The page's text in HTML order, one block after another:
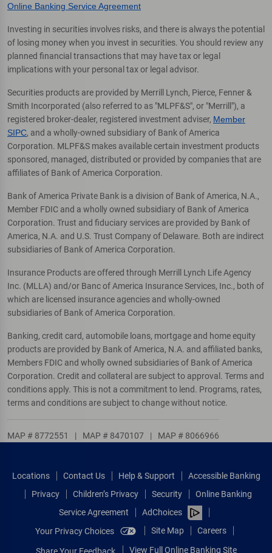
Online Banking Service Agreement
Investing in securities involves risks, and there is always the potential
of losing money when you invest in securities. You should review any
planned financial transactions that may have tax or legal
implications with your personal tax or legal advisor.
Securities products are provided by Merrill Lynch, Pierce, Fenner &
Smith Incorporated (also referred to as "MLPF&S", or "Merrill"), a
registered broker-dealer, registered investment adviser, Member
SIPC, and a wholly-owned subsidiary of Bank of America
Corporation. MLPF&S makes available certain investment products
sponsored, managed, distributed or provided by companies that are
affiliates of Bank of America Corporation.
Bank of America Private Bank is a division of Bank of America, N.A.,
Member FDIC and a wholly owned subsidiary of Bank of America
Corporation. Trust and fiduciary services are provided by Bank of
America, N.A. and U.S. Trust Company of Delaware. Both are indirect
subsidiaries of Bank of America Corporation.
Insurance Products are offered through Merrill Lynch Life Agency
Inc. (MLLA) and/or Banc of America Insurance Services, Inc., both of
which are licensed insurance agencies and wholly-owned
subsidiaries of Bank of America Corporation.
Banking, credit card, automobile loans, mortgage and home equity
products are provided by Bank of America, N.A. and affiliated banks,
Members FDIC and wholly owned subsidiaries of Bank of America
Corporation. Credit and collateral are subject to approval. Terms and
conditions apply. This is not a commitment to lend. Programs, rates,
terms and conditions are subject to change without notice.
MAP # 8772551 | MAP # 8470107 | MAP # 8066966
Locations Contact Us Help & Support
Accessible Banking
Privacy
Children’s Privacy Security
Online Banking
Service Agreement
AdChoices
Your Privacy Choices
Site Map Careers
Share Your Feedback View Full Online Banking Site